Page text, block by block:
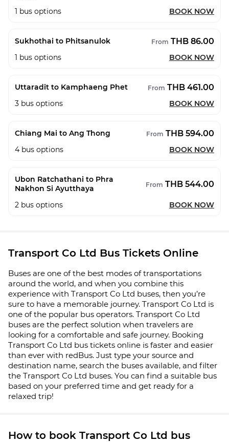
1 bus options BOOK NOW
Sukhothai to Phitsanulok From THB 86.00
1 bus options BOOK NOW
Uttaradit to Kamphaeng Phet From THB 461.00
3 bus options BOOK NOW
Chiang Mai to Ang Thong From THB 594.00
4 bus options BOOK NOW
Ubon Ratchathani to Phra
Nakhon Si Ayutthaya
From THB 544.00
2 bus options BOOK NOW
Transport Co Ltd Bus Tickets Online
Buses are one of the best modes of transportations
around the world, and when you combine this
experience with Transport Co Ltd buses, then you’re
sure to have a memorable journey. Transport Co Ltd is
one of the popular bus operators. Transport Co Ltd
buses are the perfect solution when travelers are
looking for a comfortable and safe journey. Booking
Transport Co Ltd bus tickets online is faster and easier
than ever with redBus. Just type your source and
destination name, search the buses available, and filter
the Transport Co Ltd buses. You can find a suitable bus
based on your preferred time and get ready for a
relaxed trip!
How to book Transport Co Ltd bus